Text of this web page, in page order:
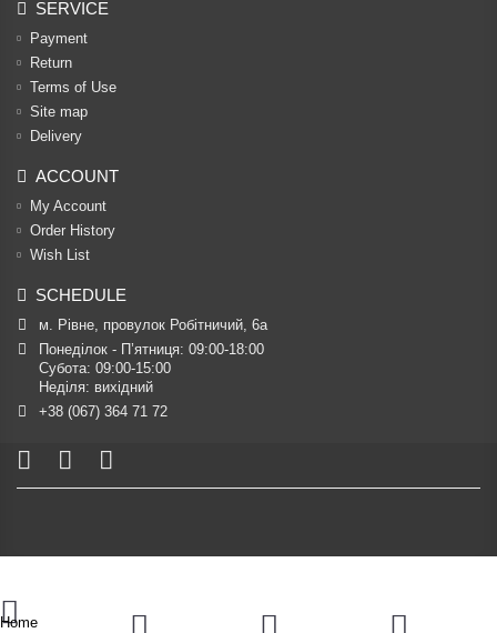
SERVICE
Payment
Return
Terms of Use
Site map
Delivery
ACCOUNT
My Account
Order History
Wish List
SCHEDULE
м. Рівне, провулок Робітничий, 6а
Понеділок - П’ятниця: 09:00-18:00
Субота: 09:00-15:00
Неділя: вихідний
+38 (067) 364 71 72
Home